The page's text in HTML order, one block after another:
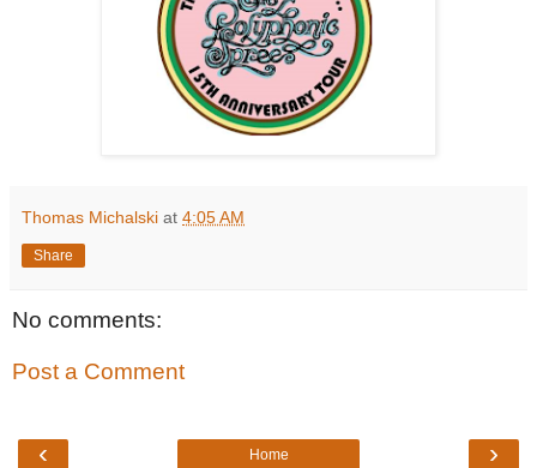
Thomas Michalski at 4:05 AM
Share
No comments:
Post a Comment
‹ ›
Home